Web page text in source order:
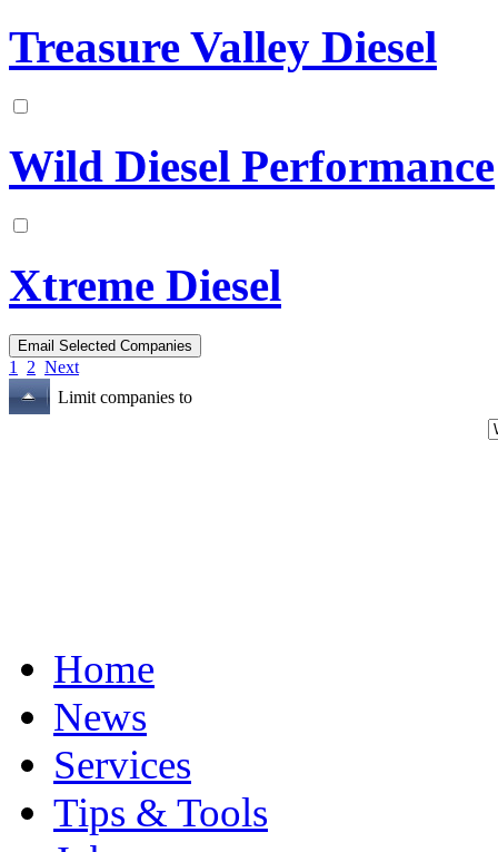
Treasure Valley Diesel
Wild Diesel Performance
Xtreme Diesel
1 2 Next
Limit companies to
Home
News
Services
Tips & Tools